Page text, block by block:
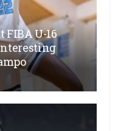
FIBA U-16